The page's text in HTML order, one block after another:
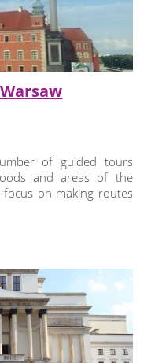
of guided tours
and areas of the
on making routes